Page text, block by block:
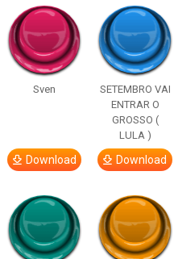
Sven
Download
SETEMBRO VAI
ENTRAR O
GROSSO (
LULA )
Download